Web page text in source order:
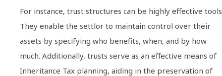
For instance, trust structures can be highly effective
They enable the settlor to maintain control over their
assets by specifying who benefits, when, and by how
much. Additionally, trusts serve as an effective means of
Inheritance Tax planning, aiding in the preservation of